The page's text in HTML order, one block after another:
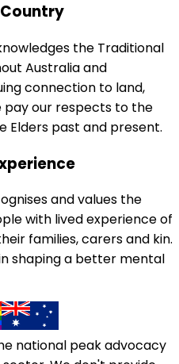
the Traditional
Australia and
connection to land,
pay our respects to the
Elders past and present.
and values the
with lived experience of
families, carers and kin.
shaping a better mental
national peak advocacy